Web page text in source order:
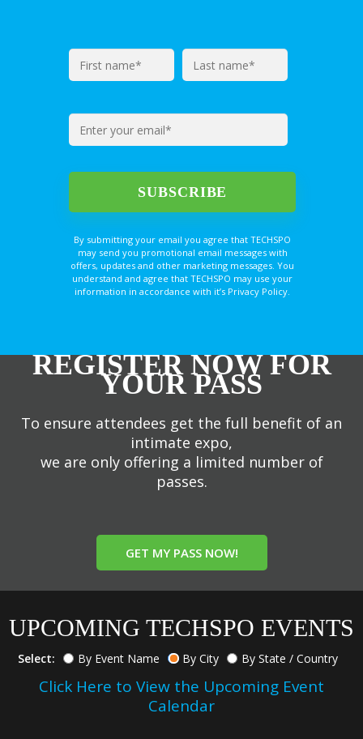
By submitting your email you agree that TECHSPO
may send you promotional email messages with
offers, updates and other marketing messages. You
understand and agree that TECHSPO may use your
information in accordance with it’s Privacy Policy.
REGISTER NOW FOR
YOUR PASS
To ensure attendees get the full benefit of an
intimate expo,
we are only offering a limited number of
passes.
GET MY PASS NOW!
UPCOMING TECHSPO EVENTS
Select: By Event Name By City By State / Country
Click Here to View the Upcoming Event
Calendar